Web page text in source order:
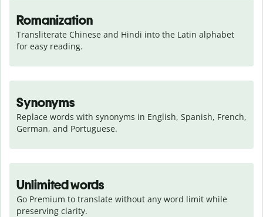
Romanization
Transliterate Chinese and Hindi into the Latin alphabet
for easy reading.
Synonyms
Replace words with synonyms in English, Spanish, French,
German, and Portuguese.
Unlimited words
Go Premium to translate without any word limit while
preserving clarity.